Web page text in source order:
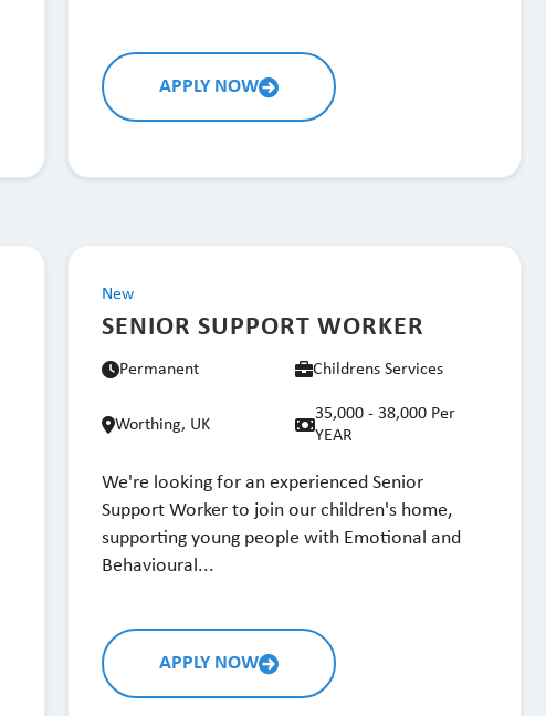
APPLY NOW
New
SENIOR SUPPORT WORKER
Permanent Childrens Services
Worthing, UK
35,000 - 38,000 Per
YEAR
We're looking for an experienced Senior
Support Worker to join our children's home,
supporting young people with Emotional and
Behavioural...
APPLY NOW